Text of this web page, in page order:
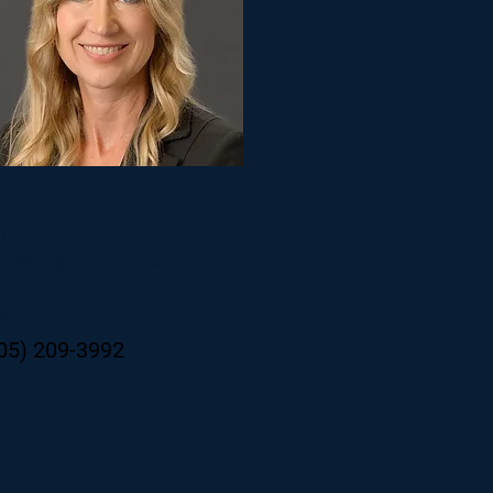
209-3992